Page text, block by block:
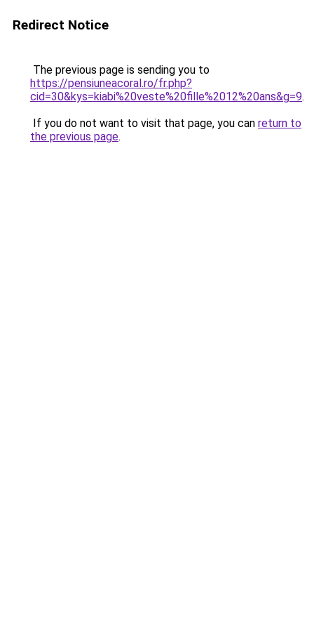
Redirect Notice
The previous page is sending you to
https://pensiuneacoral.ro/fr.php?
cid=30&kys=kiabi%20veste%20fille%2012%20ans&g=9.
If you do not want to visit that page, you can return to
the previous page.